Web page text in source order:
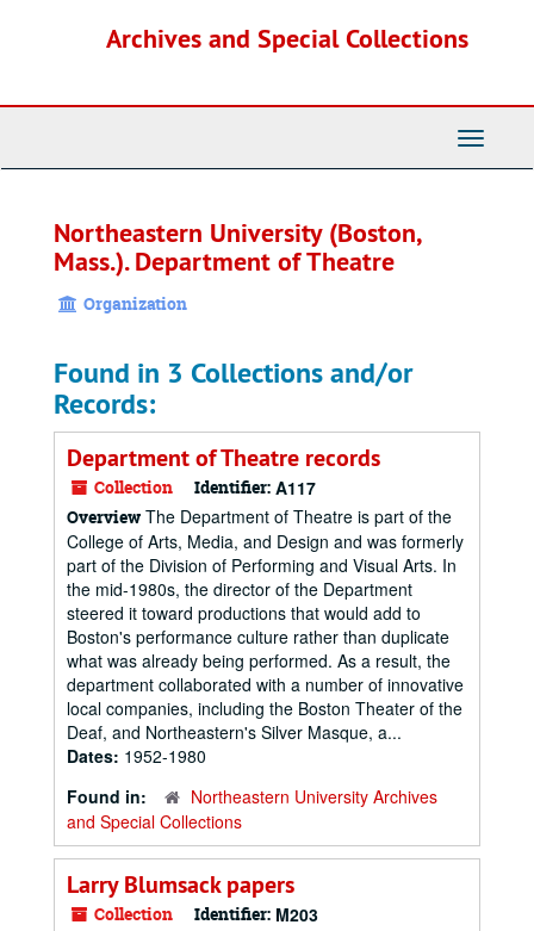
Archives and Special Collections
Toggle
Northeastern University (Boston,
Mass.). Department of Theatre
Organization
Found in 3 Collections and/or
Records:
Department of Theatre records
Collection Identifier: A117
Overview The Department of Theatre is part of the
College of Arts, Media, and Design and was formerly
part of the Division of Performing and Visual Arts. In
the mid-1980s, the director of the Department
steered it toward productions that would add to
Boston's performance culture rather than duplicate
what was already being performed. As a result, the
department collaborated with a number of innovative
local companies, including the Boston Theater of the
Deaf, and Northeastern's Silver Masque, a...
Dates: 1952-1980
Found in:
Northeastern University Archives
and Special Collections
Larry Blumsack papers
Collection Identifier: M203